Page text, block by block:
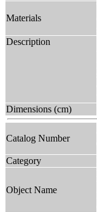
Materials
Description
Dimensions (cm)
Catalog Number
Category
Object Name